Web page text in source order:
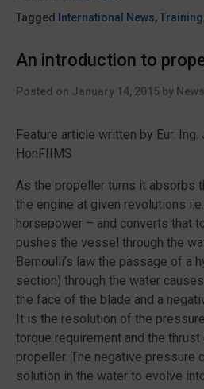
for
workboats
published
by
Tagged
International News,Training
An introduction to
Posted on January 14, 2015 by
Feature article written by Eur.
HonFIIMS
As the propeller turns it absorbs
the engine at given revolutions
horsepower – and converts that
pushes the vessel through the
Bernoulli’s law the passage of a
section) through the water
the face of the blade and a
It is the resolution of the
torque requirement and the
propeller. The negative pressure
solution in the water to evolve